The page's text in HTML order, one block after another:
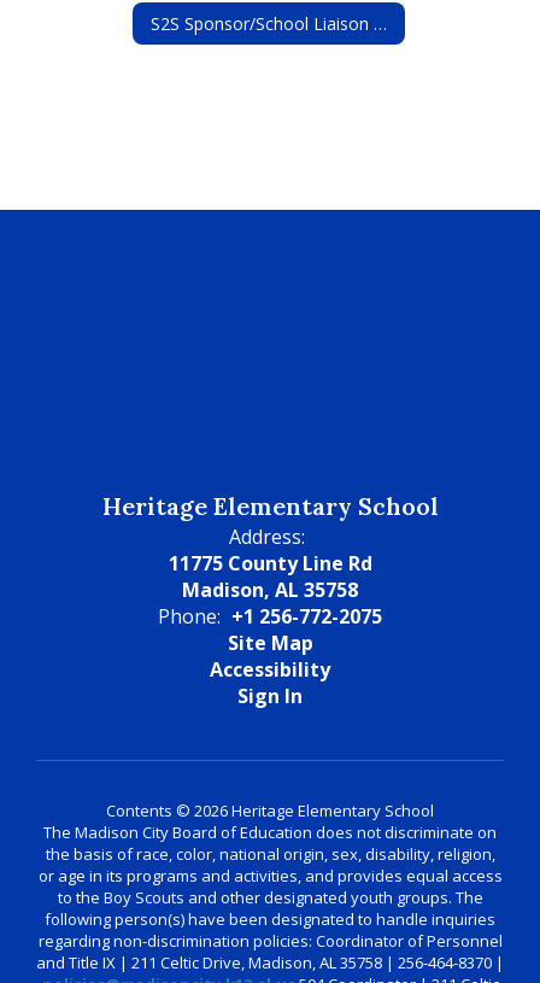
S2S Sponsor/School Liaison Officer Contact Information
Heritage Elementary School
Address:
11775 County Line Rd
Madison, AL 35758
Phone: +1 256-772-2075
Site Map
Accessibility
Sign In
Contents © 2026 Heritage Elementary School
The Madison City Board of Education does not discriminate on
the basis of race, color, national origin, sex, disability, religion,
or age in its programs and activities, and provides equal access
to the Boy Scouts and other designated youth groups. The
following person(s) have been designated to handle inquiries
regarding non-discrimination policies: Coordinator of Personnel
and Title IX | 211 Celtic Drive, Madison, AL 35758 | 256-464-8370 |